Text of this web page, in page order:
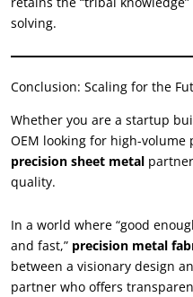
solving.
Conclusion: Scaling for the
Whether you are a startup
OEM looking for high-
precision sheet metal
quality.
In a world where “good
and fast,” precision metal
between a visionary design
partner who offers